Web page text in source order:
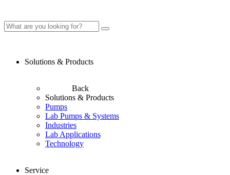
Solutions & Products
Back
Solutions & Products
Pumps
Lab Pumps & Systems
Industries
Lab Applications
Technology
Service